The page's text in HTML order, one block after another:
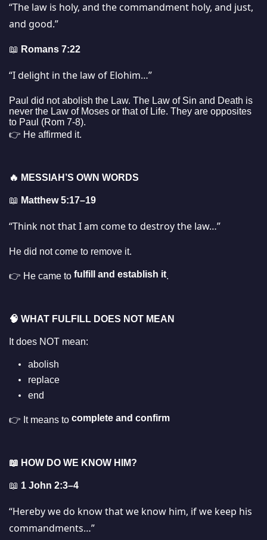
“The law is holy, and the commandment holy, and just,
and good.”
📖 Romans 7:22
“I delight in the law of Elohim…”
Paul did not abolish the Law. The Law of Sin and Death is
never the Law of Moses or that of Life. They are opposites
to Paul (Rom 7-8).
👉 He affirmed it.
🔥 MESSIAH’S OWN WORDS
📖 Matthew 5:17–19
“Think not that I am come to destroy the law…”
He did not come to remove it.
👉 He came to fulfill and establish it.
🧠 WHAT FULFILL DOES NOT MEAN
It does NOT mean:
abolish
replace
end
👉 It means to complete and confirm
📖 HOW DO WE KNOW HIM?
📖 1 John 2:3–4
“Hereby we do know that we know him, if we keep his
commandments…”